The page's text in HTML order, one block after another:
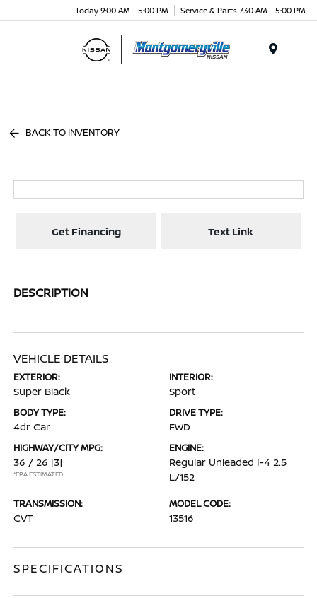
Today 9:00 AM - 5:00 PM Service & Parts 7:30 AM - 5:00 PM
BACK TO INVENTORY
Get Financing Text Link
DESCRIPTION
VEHICLE DETAILS
EXTERIOR:
Super Black
INTERIOR:
Sport
BODY TYPE:
4dr Car
DRIVE TYPE:
FWD
HIGHWAY/CITY MPG:
36 / 26 [3]
*EPA ESTIMATED
ENGINE:
Regular Unleaded I-4 2.5
L/152
TRANSMISSION:
CVT
MODEL CODE:
13516
SPECIFICATIONS